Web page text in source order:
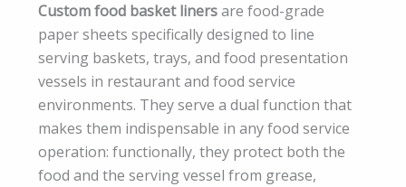
Custom food basket linersare food-grade
paper sheets specifically designed to line
serving baskets, trays, and food presentation
vessels in restaurant and food service
environments. They serve a dual function that
makes them indispensable in any food service
operation: functionally, they protect both the
food and the serving vessel from grease,